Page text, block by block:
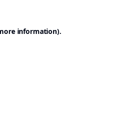
information).